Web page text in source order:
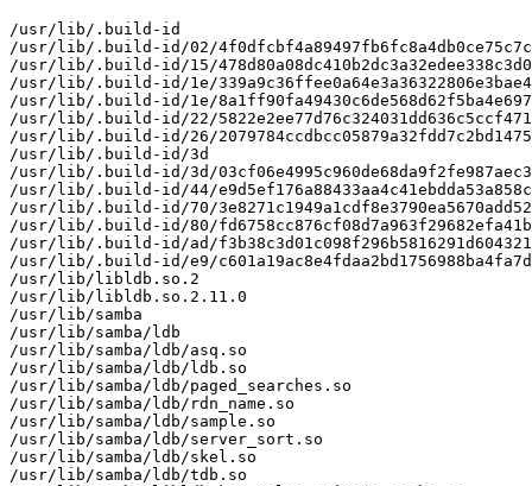
/usr/lib/.build-id
/usr/lib/.build-id/02/
/usr/lib/.build-id/15/
/usr/lib/.build-id/1e/
/usr/lib/.build-id/1e/
/usr/lib/.build-id/22/
/usr/lib/.build-id/26/
/usr/lib/.build-id/3d
/usr/lib/.build-id/3d/
/usr/lib/.build-id/44/
/usr/lib/.build-id/70/
/usr/lib/.build-id/80/
/usr/lib/.build-id/ad/
/usr/lib/.build-id/e9/
/usr/lib/libldb.so.2
/usr/lib/libldb.so.2.11.0
/usr/lib/samba
/usr/lib/samba/ldb
/usr/lib/samba/ldb/asq.so
/usr/lib/samba/ldb/ldb.so
/usr/lib/samba/ldb/paged_searches.so
/usr/lib/samba/ldb/rdn_name.so
/usr/lib/samba/ldb/sample.so
/usr/lib/samba/ldb/server_sort.so
/usr/lib/samba/ldb/skel.so
/usr/lib/samba/ldb/tdb.so